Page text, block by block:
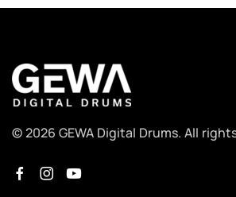
© 2026 GEWA Digital Drums. All